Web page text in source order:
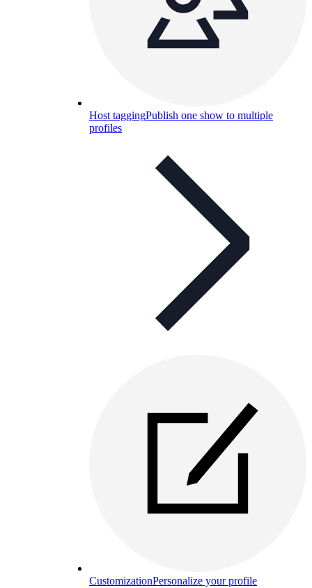
Host taggingPublish one show to multiple
profiles
CustomizationPersonalize your profile